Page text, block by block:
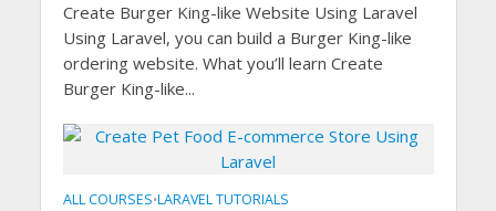
Create Burger King-like Website Using Laravel
Using Laravel, you can build a Burger King-like
ordering website. What you’ll learn Create
Burger King-like...
ALL COURSES•LARAVEL TUTORIALS